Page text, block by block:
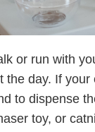
or run with
the day. If
to dispense
toy, or